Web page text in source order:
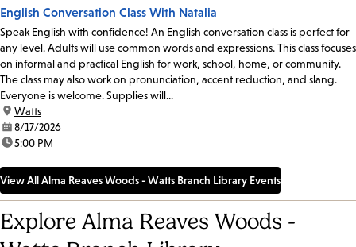
English Conversation Class With Natalia
Speak English with confidence! An English conversation class is perfect for
any level. Adults will use common words and expressions. This class focuses
on informal and practical English for work, school, home, or community.
The class may also work on pronunciation, accent reduction, and slang.
Everyone is welcome. Supplies will...
location:
Watts
date:8/17/2026
time:5:00 PM
View All Alma Reaves Woods - Watts Branch Library Events
Explore Alma Reaves Woods -